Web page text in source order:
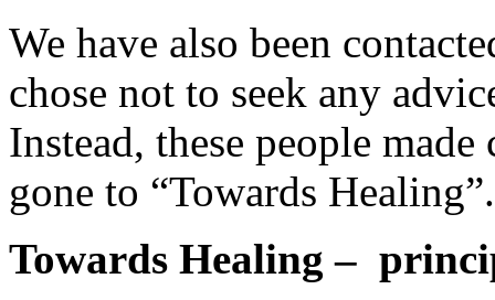
We have also been
chose not to seek any
Instead, these people
gone to “Towards Healing”.
Towards Healing –